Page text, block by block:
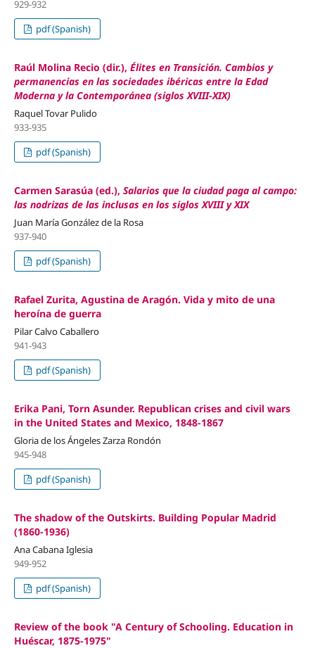
929-932
pdf (Spanish)
Raúl Molina Recio (dir.), Élites en Transición. Cambios y
permanencias en las sociedades ibéricas entre la Edad
Moderna y la Contemporánea (siglos XVIII-XIX)
Raquel Tovar Pulido
933-935
pdf (Spanish)
Carmen Sarasúa (ed.), Salarios que la ciudad paga al campo:
las nodrizas de las inclusas en los siglos XVIII y XIX
Juan María González de la Rosa
937-940
pdf (Spanish)
Rafael Zurita, Agustina de Aragón. Vida y mito de una
heroína de guerra
Pilar Calvo Caballero
941-943
pdf (Spanish)
Erika Pani, Torn Asunder. Republican crises and civil wars
in the United States and Mexico, 1848-1867
Gloria de los Ángeles Zarza Rondón
945-948
pdf (Spanish)
The shadow of the Outskirts. Building Popular Madrid
(1860-1936)
Ana Cabana Iglesia
949-952
pdf (Spanish)
Review of the book "A Century of Schooling. Education in
Huéscar, 1875-1975"